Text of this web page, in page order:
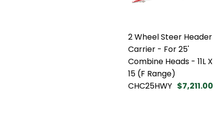
2 Wheel Steer Header
Carrier - For 25'
Combine Heads - 11L X
15 (F Range)
CHC25HWY $7,211.00